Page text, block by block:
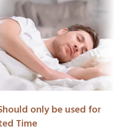
only be used for
Time